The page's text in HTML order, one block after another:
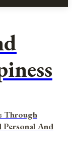
Through
Personal And